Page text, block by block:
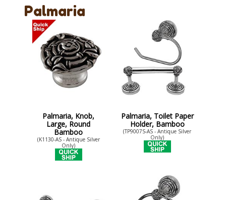
Palmaria
Palmaria, Knob,
Large, Round
Bamboo
(K1130-AS - Antique Silver
Only)
Palmaria, Toilet Paper
Holder, Bamboo
(TP9007S-AS - Antique Silver
Only)